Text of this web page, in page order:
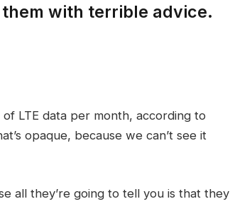
with terrible advice.
LTE data per month, according to
opaque, because we can’t see it
all they’re going to tell you is that they